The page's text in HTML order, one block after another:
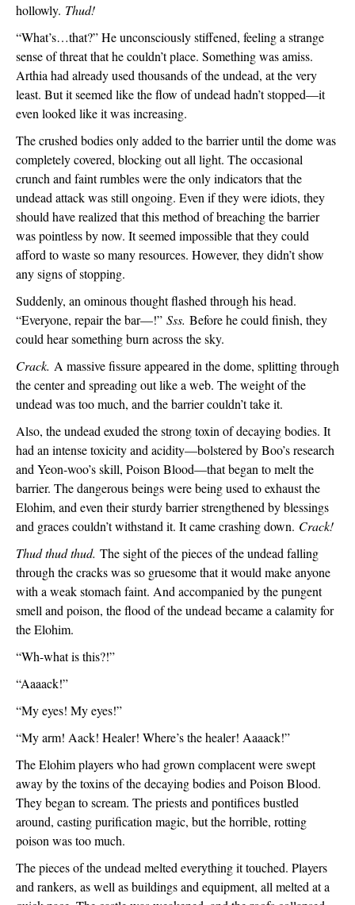
hollowly. Thud!
“What’s…that?” He unconsciously stiffened, feeling a strange
sense of threat that he couldn’t place. Something was amiss.
Arthia had already used thousands of the undead, at the very
least. But it seemed like the flow of undead hadn’t stopped—it
even looked like it was increasing.
The crushed bodies only added to the barrier until the dome was
completely covered, blocking out all light. The occasional
crunch and faint rumbles were the only indicators that the
undead attack was still ongoing. Even if they were idiots, they
should have realized that this method of breaching the barrier
was pointless by now. It seemed impossible that they could
afford to waste so many resources. However, they didn’t show
any signs of stopping.
Suddenly, an ominous thought flashed through his head.
“Everyone, repair the bar—!” Sss. Before he could finish, they
could hear something burn across the sky.
Crack. A massive fissure appeared in the dome, splitting through
the center and spreading out like a web. The weight of the
undead was too much, and the barrier couldn’t take it.
Also, the undead exuded the strong toxin of decaying bodies. It
had an intense toxicity and acidity—bolstered by Boo’s research
and Yeon-woo’s skill, Poison Blood—that began to melt the
barrier. The dangerous beings were being used to exhaust the
Elohim, and even their sturdy barrier strengthened by blessings
and graces couldn’t withstand it. It came crashing down. Crack!
Thud thud thud. The sight of the pieces of the undead falling
through the cracks was so gruesome that it would make anyone
with a weak stomach faint. And accompanied by the pungent
smell and poison, the flood of the undead became a calamity for
the Elohim.
“Wh-what is this?!”
“Aaaack!”
“My eyes! My eyes!”
“My arm! Aack! Healer! Where’s the healer! Aaaack!”
The Elohim players who had grown complacent were swept
away by the toxins of the decaying bodies and Poison Blood.
They began to scream. The priests and pontifices bustled
around, casting purification magic, but the horrible, rotting
poison was too much.
The pieces of the undead melted everything it touched. Players
and rankers, as well as buildings and equipment, all melted at a